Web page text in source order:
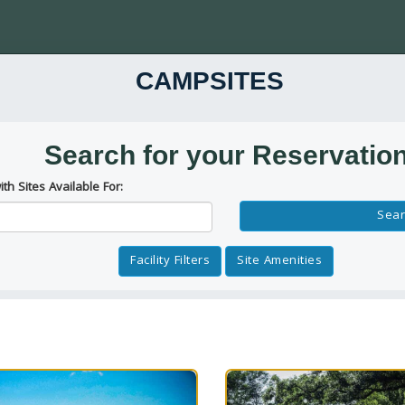
CAMPSITES
Search for your
Sites Available For:
Facility Filters Site Amenities